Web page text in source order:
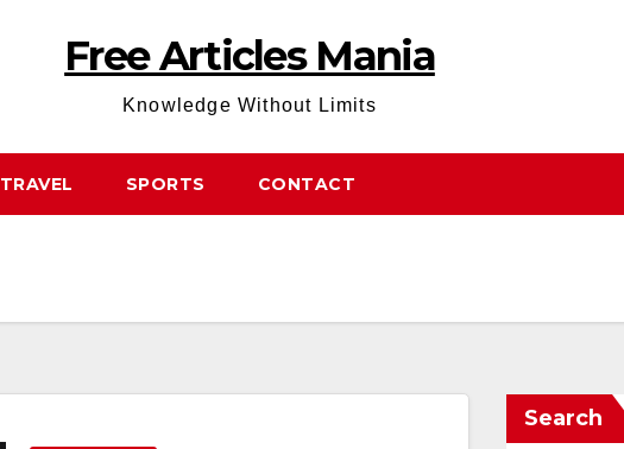
Free Articles Mania
Knowledge Without Limits
TRAVEL SPORTS CONTACT
Search